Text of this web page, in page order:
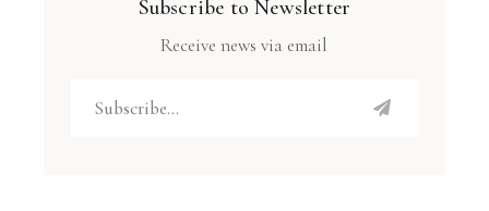
Subscribe to Newsletter
Receive news via email